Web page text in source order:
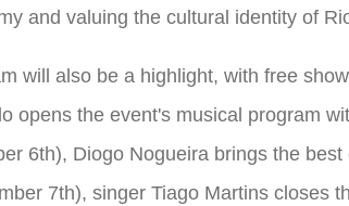
and valuing the cultural identity of
will also be a highlight, with free
opens the event's musical program
6th), Diogo Nogueira brings the
7th), singer Tiago Martins closes